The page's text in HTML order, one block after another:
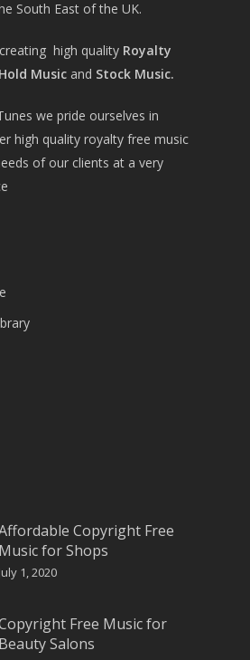
South East of the UK.
high quality Royalty
Music and Stock Music.
we pride ourselves in
high quality royalty free music
of our clients at a very
Copyright Free
Music for Shops
July 1, 2020
Free Music for
Beauty Salons